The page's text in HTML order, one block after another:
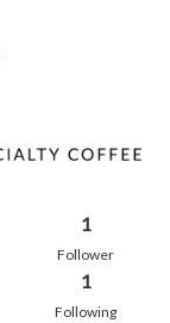
1
Follower
1
Following